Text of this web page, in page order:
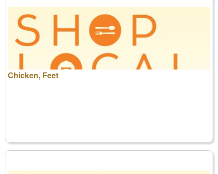
Chicken, Feet